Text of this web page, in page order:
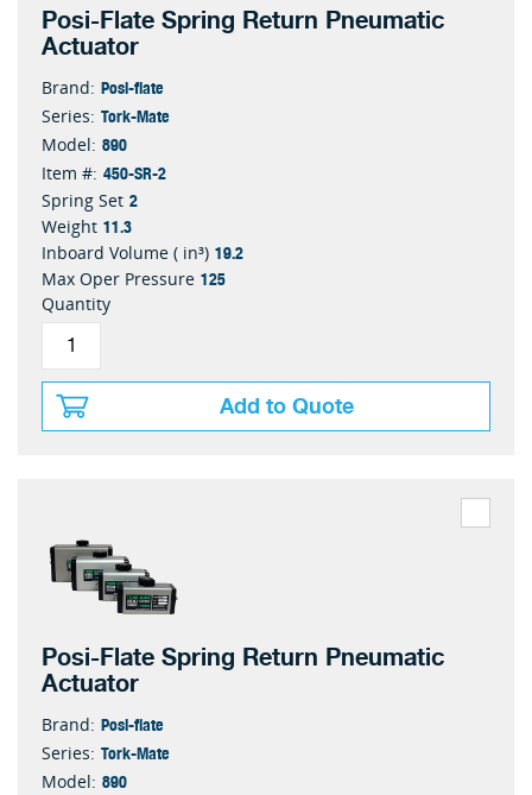
Posi-Flate Spring Return Pneumatic
Actuator
Brand: Posi-flate
Series: Tork-Mate
Model: 890
Item #: 450-SR-2
Spring Set 2
Weight 11.3
Inboard Volume ( in³) 19.2
Max Oper Pressure 125
Quantity
Add to Quote
Posi-Flate Spring Return Pneumatic
Actuator
Brand: Posi-flate
Series: Tork-Mate
Model: 890